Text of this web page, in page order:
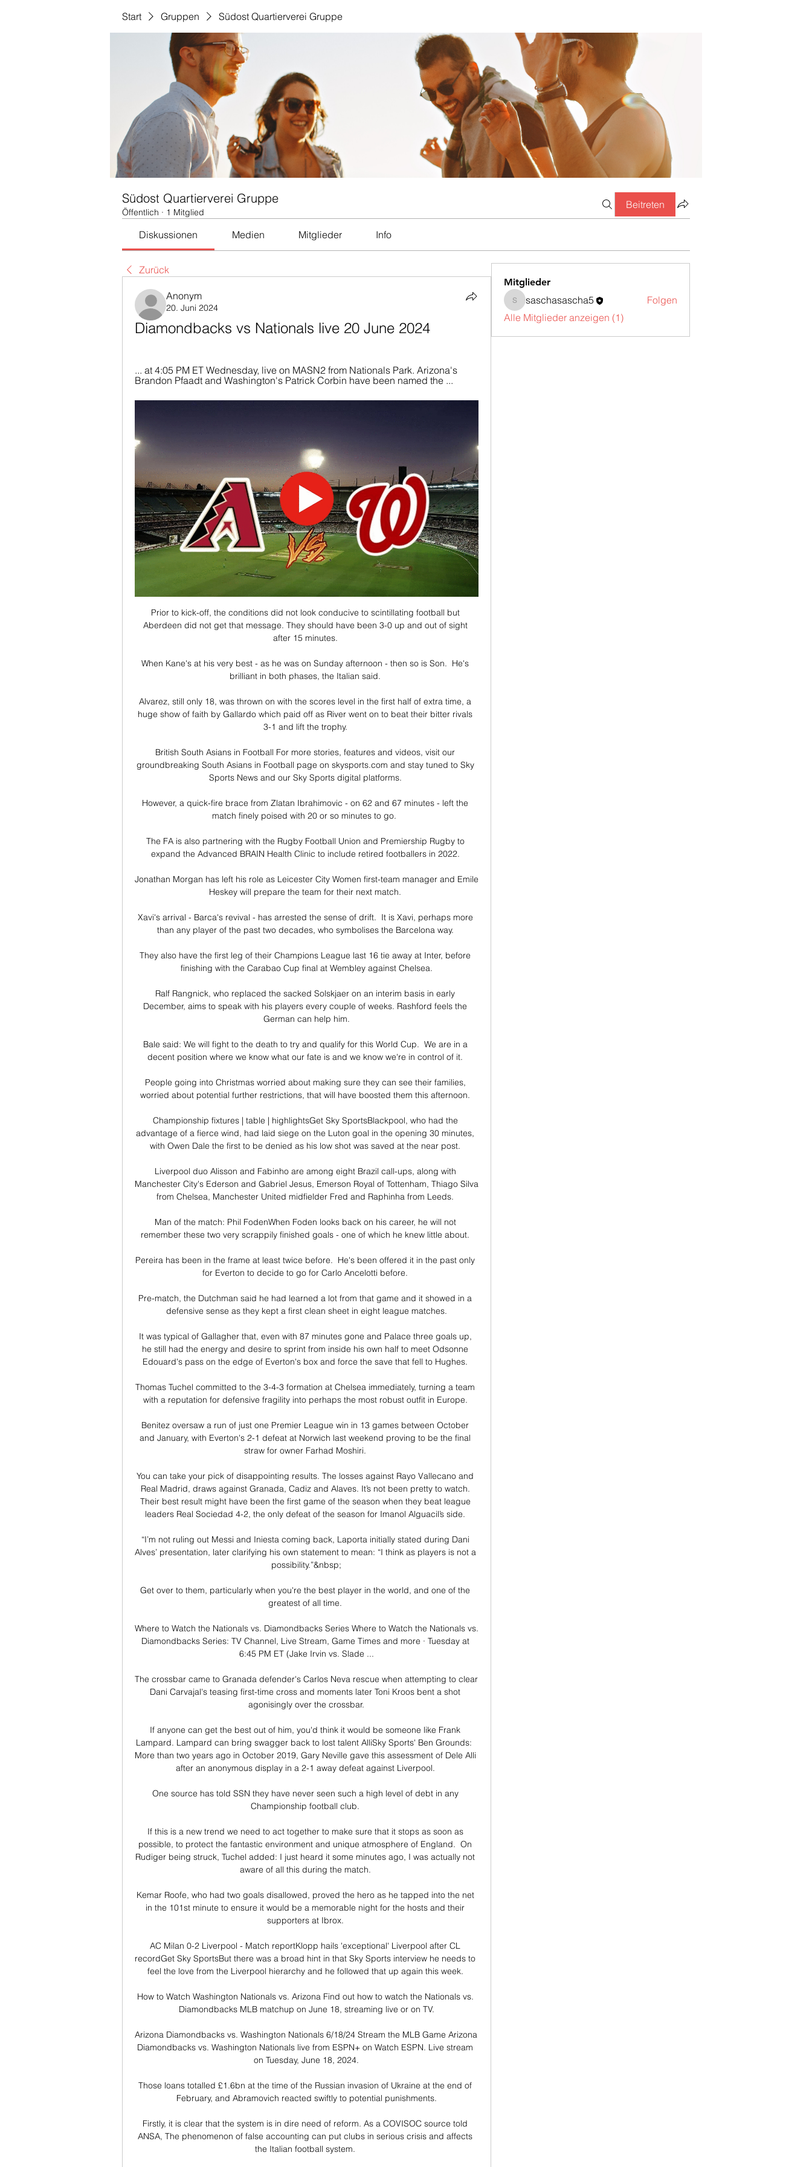
Start Gruppen Südost Quartierverei Gruppe
Südost Quartierverei Gruppe
Öffentlich · 1 Mitglied
Beitreten
Diskussionen Medien Mitglieder Info
Zurück
Anonym
20. Juni 2024
Diamondbacks vs Nationals live 20 June 2024
... at 4:05 PM ET Wednesday, live on MASN2 from Nationals Park. Arizona's
Brandon Pfaadt and Washington's Patrick Corbin have been named the ...
Prior to kick-off, the conditions did not look conducive to scintillating football but
Aberdeen did not get that message. They should have been 3-0 up and out of sight
after 15 minutes.
When Kane's at his very best - as he was on Sunday afternoon - then so is Son.  He's
brilliant in both phases, the Italian said.
Alvarez, still only 18, was thrown on with the scores level in the first half of extra time, a
huge show of faith by Gallardo which paid off as River went on to beat their bitter rivals
3-1 and lift the trophy.
British South Asians in Football For more stories, features and videos, visit our
groundbreaking South Asians in Football page on skysports.com and stay tuned to Sky
Sports News and our Sky Sports digital platforms.
However, a quick-fire brace from Zlatan Ibrahimovic - on 62 and 67 minutes - left the
match finely poised with 20 or so minutes to go.
The FA is also partnering with the Rugby Football Union and Premiership Rugby to
expand the Advanced BRAIN Health Clinic to include retired footballers in 2022.
Jonathan Morgan has left his role as Leicester City Women first-team manager and Emile
Heskey will prepare the team for their next match.
Xavi's arrival - Barca's revival - has arrested the sense of drift.  It is Xavi, perhaps more
than any player of the past two decades, who symbolises the Barcelona way.
They also have the first leg of their Champions League last 16 tie away at Inter, before
finishing with the Carabao Cup final at Wembley against Chelsea.
Ralf Rangnick, who replaced the sacked Solskjaer on an interim basis in early
December, aims to speak with his players every couple of weeks. Rashford feels the
German can help him.
Bale said: We will fight to the death to try and qualify for this World Cup.  We are in a
decent position where we know what our fate is and we know we're in control of it.
People going into Christmas worried about making sure they can see their families,
worried about potential further restrictions, that will have boosted them this afternoon.
Championship fixtures | table | highlightsGet Sky SportsBlackpool, who had the
advantage of a fierce wind, had laid siege on the Luton goal in the opening 30 minutes,
with Owen Dale the first to be denied as his low shot was saved at the near post.
Liverpool duo Alisson and Fabinho are among eight Brazil call-ups, along with
Manchester City's Ederson and Gabriel Jesus, Emerson Royal of Tottenham, Thiago Silva
from Chelsea, Manchester United midfielder Fred and Raphinha from Leeds.
Man of the match: Phil FodenWhen Foden looks back on his career, he will not
remember these two very scrappily finished goals - one of which he knew little about.
Pereira has been in the frame at least twice before.  He's been offered it in the past only
for Everton to decide to go for Carlo Ancelotti before.
Pre-match, the Dutchman said he had learned a lot from that game and it showed in a
defensive sense as they kept a first clean sheet in eight league matches.
It was typical of Gallagher that, even with 87 minutes gone and Palace three goals up,
he still had the energy and desire to sprint from inside his own half to meet Odsonne
Edouard's pass on the edge of Everton's box and force the save that fell to Hughes.
Thomas Tuchel committed to the 3-4-3 formation at Chelsea immediately, turning a team
with a reputation for defensive fragility into perhaps the most robust outfit in Europe.
Benitez oversaw a run of just one Premier League win in 13 games between October
and January, with Everton's 2-1 defeat at Norwich last weekend proving to be the final
straw for owner Farhad Moshiri.
You can take your pick of disappointing results. The losses against Rayo Vallecano and
Real Madrid, draws against Granada, Cadiz and Alaves. It’s not been pretty to watch.
Their best result might have been the first game of the season when they beat league
leaders Real Sociedad 4-2, the only defeat of the season for Imanol Alguacil’s side.
“I’m not ruling out Messi and Iniesta coming back, Laporta initially stated during Dani
Alves’ presentation, later clarifying his own statement to mean: “I think as players is not a
possibility.”&nbsp;
Get over to them, particularly when you're the best player in the world, and one of the
greatest of all time.
Where to Watch the Nationals vs. Diamondbacks Series Where to Watch the Nationals vs.
Diamondbacks Series: TV Channel, Live Stream, Game Times and more · Tuesday at
6:45 PM ET (Jake Irvin vs. Slade ...
The crossbar came to Granada defender's Carlos Neva rescue when attempting to clear
Dani Carvajal's teasing first-time cross and moments later Toni Kroos bent a shot
agonisingly over the crossbar.
If anyone can get the best out of him, you'd think it would be someone like Frank
Lampard. Lampard can bring swagger back to lost talent AlliSky Sports' Ben Grounds:
More than two years ago in October 2019, Gary Neville gave this assessment of Dele Alli
after an anonymous display in a 2-1 away defeat against Liverpool.
One source has told SSN they have never seen such a high level of debt in any
Championship football club.
If this is a new trend we need to act together to make sure that it stops as soon as
possible, to protect the fantastic environment and unique atmosphere of England.  On
Rudiger being struck, Tuchel added: I just heard it some minutes ago, I was actually not
aware of all this during the match.
Kemar Roofe, who had two goals disallowed, proved the hero as he tapped into the net
in the 101st minute to ensure it would be a memorable night for the hosts and their
supporters at Ibrox.
AC Milan 0-2 Liverpool - Match reportKlopp hails 'exceptional' Liverpool after CL
recordGet Sky SportsBut there was a broad hint in that Sky Sports interview he needs to
feel the love from the Liverpool hierarchy and he followed that up again this week.
How to Watch Washington Nationals vs. Arizona Find out how to watch the Nationals vs.
Diamondbacks MLB matchup on June 18, streaming live or on TV.
Arizona Diamondbacks vs. Washington Nationals 6/18/24 Stream the MLB Game Arizona
Diamondbacks vs. Washington Nationals live from ESPN+ on Watch ESPN. Live stream
on Tuesday, June 18, 2024.
Those loans totalled £1.6bn at the time of the Russian invasion of Ukraine at the end of
February, and Abramovich reacted swiftly to potential punishments.
Firstly, it is clear that the system is in dire need of reform. As a COVISOC source told
ANSA, The phenomenon of false accounting can put clubs in serious crisis and affects
the Italian football system.
Mitglieder
saschasascha5
saschasascha5
Folgen
Alle Mitglieder anzeigen (1)